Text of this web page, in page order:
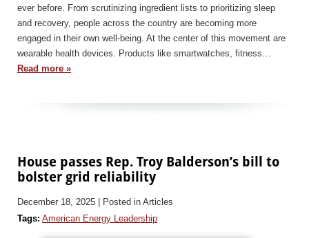
ever before. From scrutinizing ingredient lists to prioritizing sleep
and recovery, people across the country are becoming more
engaged in their own well-being. At the center of this movement are
wearable health devices. Products like smartwatches, fitness…
Read more »
House passes Rep. Troy Balderson’s bill to
bolster grid reliability
December 18, 2025
| Posted in Articles
Tags: American Energy Leadership